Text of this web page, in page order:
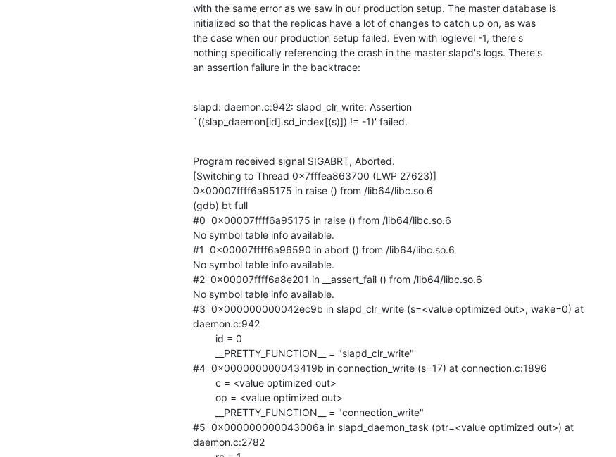
with the same error as we saw in our production setup. The master database is
initialized so that the replicas have a lot of changes to catch up on, as was
the case when our production setup failed. Even with loglevel -1, there's
nothing specifically referencing the crash in the master slapd's logs. There's
an assertion failure in the backtrace:
slapd: daemon.c:942: slapd_clr_write: Assertion
`((slap_daemon[id].sd_index[(s)]) != -1)' failed.
Program received signal SIGABRT, Aborted.
[Switching to Thread 0x7fffea863700 (LWP 27623)]
0x00007ffff6a95175 in raise () from /lib64/libc.so.6
(gdb) bt full
#0  0x00007ffff6a95175 in raise () from /lib64/libc.so.6
No symbol table info available.
#1  0x00007ffff6a96590 in abort () from /lib64/libc.so.6
No symbol table info available.
#2  0x00007ffff6a8e201 in __assert_fail () from /lib64/libc.so.6
No symbol table info available.
#3  0x000000000042ec9b in slapd_clr_write (s=<value optimized out>, wake=0) at
daemon.c:942
#4  0x000000000043419b in connection_write (s=17) at connection.c:1896
#5  0x000000000043006a in slapd_daemon_task (ptr=<value optimized out>) at
daemon.c:2782